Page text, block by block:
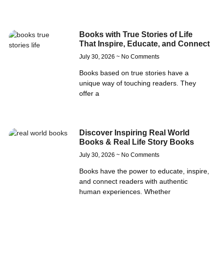
Books with True Stories of Life
That Inspire, Educate, and Connect
July 30, 2026 No Comments
Books based on true stories have a
unique way of touching readers. They
offer a
Discover Inspiring Real World
Books & Real Life Story Books
July 30, 2026 No Comments
Books have the power to educate, inspire,
and connect readers with authentic
human experiences. Whether